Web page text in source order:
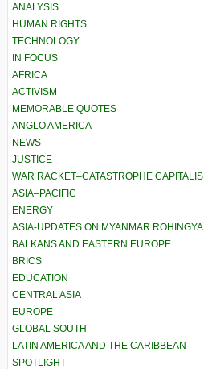
ANALYSIS
HUMAN RIGHTS
TECHNOLOGY
IN FOCUS
AFRICA
ACTIVISM
MEMORABLE QUOTES
ANGLO AMERICA
NEWS
JUSTICE
WAR RACKET–CATASTROPHE
ASIA–PACIFIC
ENERGY
ASIA-UPDATES ON MYANMAR
BALKANS AND EASTERN EUROPE
BRICS
EDUCATION
CENTRAL ASIA
EUROPE
GLOBAL SOUTH
LATIN AMERICA AND THE CARIBBEAN
SPOTLIGHT